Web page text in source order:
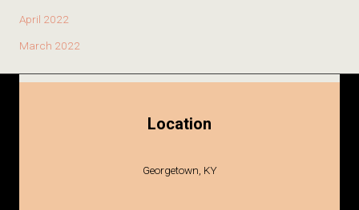
April 2022
March 2022
Location
Georgetown, KY